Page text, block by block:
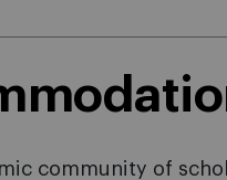
community of